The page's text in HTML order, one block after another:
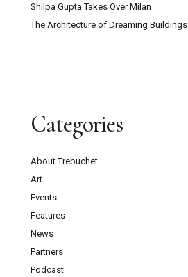
Shilpa Gupta Takes Over Milan
The Architecture of Dreaming Buildings
Categories
About Trebuchet
Art
Events
Features
News
Partners
Podcast